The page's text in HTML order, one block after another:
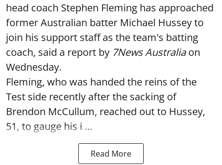
head coach Stephen Fleming has approached
former Australian batter Michael Hussey to
join his support staff as the team's batting
coach, said a report by 7News Australiaon
Wednesday.
Fleming, who was handed the reins of the
Test side recently after the sacking of
Brendon McCullum, reached out to Hussey,
51, to gauge his i ...
Read More